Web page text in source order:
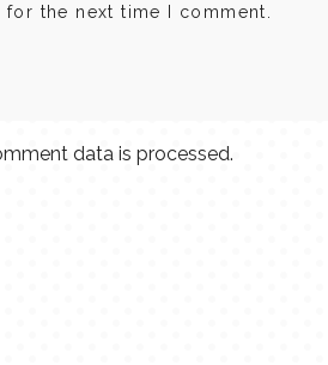
the next time I comment.
data is processed.